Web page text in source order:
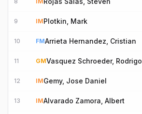
9 IMPlotkin, Mark
10 FMArrieta Hernandez, Cristian
11 GMVasquez Schroeder, Rodrigo
12 IMGemy, Jose Daniel
13 IMAlvarado Zamora, Albert